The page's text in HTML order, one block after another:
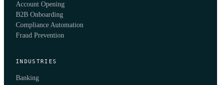
Account Opening
B2B Onboarding
Compliance Automation
Fraud Prevention
INDUSTRIES
Banking